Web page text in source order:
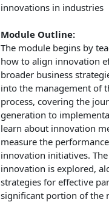
innovations in industries
Module Outline:
The module begins by
how to align innovation
broader business
into the management of
process, covering the
generation to
learn about innovation
measure the
innovation initiatives.
innovation is explored,
strategies for effective
significant portion of the